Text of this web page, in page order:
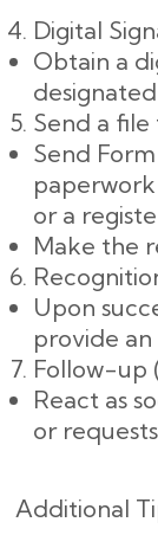
Digital
Obtain a
Send a file
Send
or a
Make the
Upon
provide
Follow-up
React as
or
Additional